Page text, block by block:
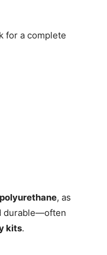
for a complete
, as
durable—often
kits.